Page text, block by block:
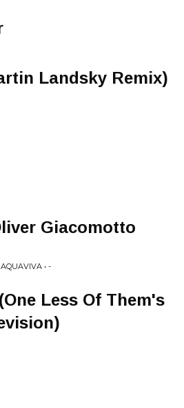
Landsky Remix)
Giacomotto
• -
Less Of Them's